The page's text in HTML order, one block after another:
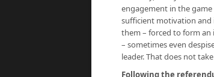
engagement in the
sufficient motivation and
them – forced to form
– sometimes even
leader. That does not
Following the